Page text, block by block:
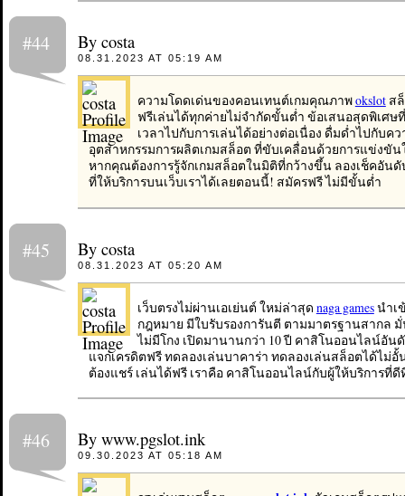
#44 By costa
08.31.2023 AT 05:19 AM
ความโดดเด่นของคอนเทนต์เกมคุณภาพokslotสล็
ฟรีเล่นได้ทุกค่ายไม่จำกัดขั้นต่ำ ข้อเสนอสุดพิเศ
เวลาไปกับการเล่นได้อย่างต่อเนื่อง ดื่มด่ำไปกับค
อุตสาหกรรมการผลิตเกมสล็อต ที่ขับเคลื่อนด้วยการแข่งขั
หากคุณต้องการรู้จักเกมสล็อตในมิติที่กว้างขึ้น ลองเช็คอัน
ที่ให้บริการบนเว็บเราได้เลยตอนนี้! สมัครฟรี ไม่มีขั้นต่ำ
#45 By costa
08.31.2023 AT 05:20 AM
เว็บตรงไม่ผ่านเอเย่นต์ ใหม่ล่าสุด naga gamesนำเ
กฎหมาย มีใบรับรองการันตี ตามมาตรฐานสากล มั่
ไม่มีโกง เปิดมานานกว่า 10 ปี คาสิโนออนไลน์อัน
แจกเครดิตฟรี ทดลองเล่นบาคาร่า ทดลองเล่นสล็อตได้ไม่อั้
ต้องแชร์ เล่นได้ฟรี เราคือ คาสิโนออนไลน์กับผู้ให้บริการที่
#46 By www.pgslot.ink
09.30.2023 AT 05:18 AM